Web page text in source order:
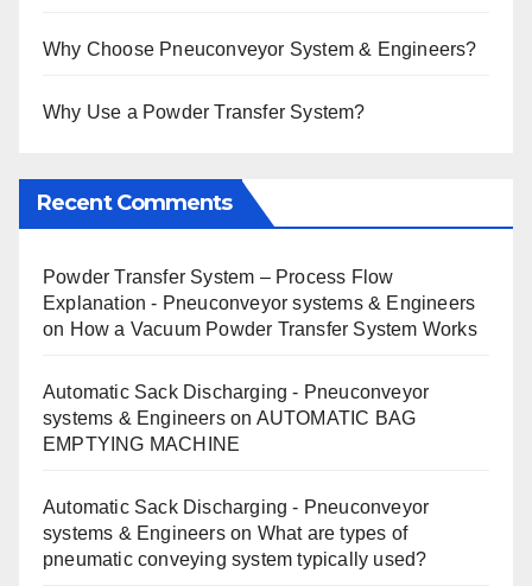
Why Choose Pneuconveyor System & Engineers?
Why Use a Powder Transfer System?
Recent Comments
Powder Transfer System – Process Flow
Explanation - Pneuconveyor systems & Engineers
on How a Vacuum Powder Transfer System Works
Automatic Sack Discharging - Pneuconveyor
systems & Engineerson AUTOMATIC BAG
EMPTYING MACHINE
Automatic Sack Discharging - Pneuconveyor
systems & Engineerson What are types of
pneumatic conveying system typically used?